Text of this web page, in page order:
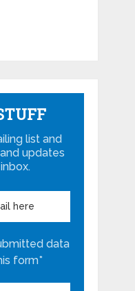
list and
updates
data
form*